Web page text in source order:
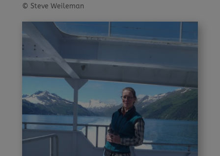
© Steve Weileman